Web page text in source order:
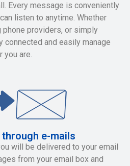
Every message is conveniently
listen to anytime. Whether
phone providers, or simply
connected and easily manage
you are.
e-mails
will be delivered to your email
from your email box and